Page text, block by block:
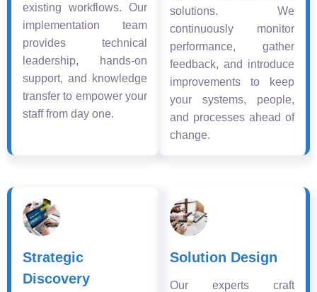
existing workflows. Our
implementation team
provides technical
leadership, hands-on
support, and knowledge
transfer to empower your
staff from day one.
solutions. We
continuously monitor
performance, gather
feedback, and introduce
improvements to keep
your systems, people,
and processes ahead of
change.
Strategic
Discovery
Solution Design
Our experts craft